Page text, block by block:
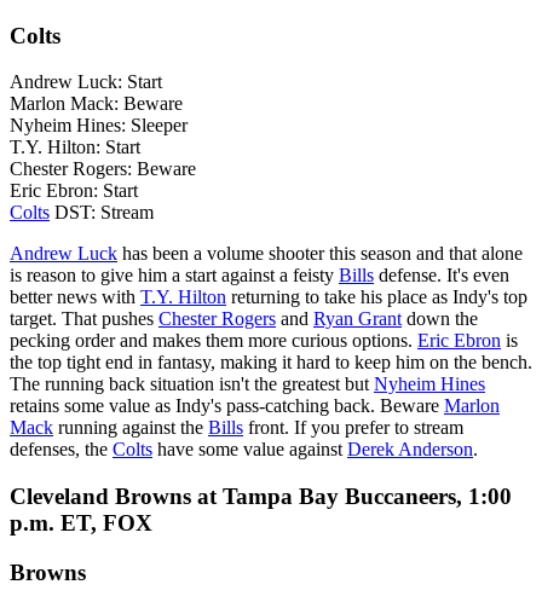
Colts
Andrew Luck: Start
Marlon Mack: Beware
Nyheim Hines: Sleeper
T.Y. Hilton: Start
Chester Rogers: Beware
Eric Ebron: Start
Colts DST: Stream
Andrew Luck has been a volume shooter this season and that alone
is reason to give him a start against a feisty Bills defense. It's even
better news with T.Y. Hilton returning to take his place as Indy's top
target. That pushes Chester Rogers and Ryan Grant down the
pecking order and makes them more curious options. Eric Ebron is
the top tight end in fantasy, making it hard to keep him on the bench.
The running back situation isn't the greatest but Nyheim Hines
retains some value as Indy's pass-catching back. Beware Marlon
Mack running against the Bills front. If you prefer to stream
defenses, the Colts have some value against Derek Anderson.
Cleveland Browns at Tampa Bay Buccaneers, 1:00
p.m. ET, FOX
Browns